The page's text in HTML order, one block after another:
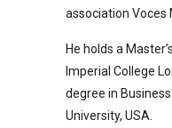
association Voces
He holds a
Imperial College
degree in
University, USA.